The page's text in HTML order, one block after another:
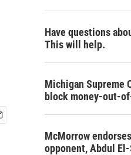
Have questions
This will help.
Michigan Supreme
block money-out-
McMorrow
opponent, Abdul